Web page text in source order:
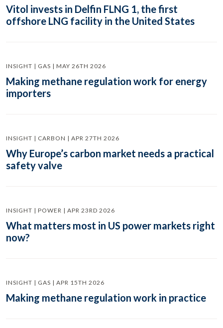
Vitol invests in Delfin FLNG 1, the first
offshore LNG facility in the United States
INSIGHT | GAS | MAY 26TH 2026
Making methane regulation work for energy
importers
INSIGHT | CARBON | APR 27TH 2026
Why Europe’s carbon market needs a practical
safety valve
INSIGHT | POWER | APR 23RD 2026
What matters most in US power markets right
now?
INSIGHT | GAS | APR 15TH 2026
Making methane regulation work in practice